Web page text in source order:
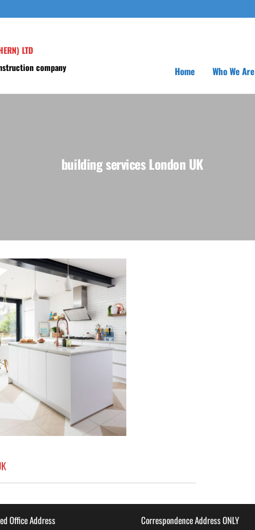
LTD
company
Home Who We Are
building services London UK
Office Address Correspondence Address ONLY